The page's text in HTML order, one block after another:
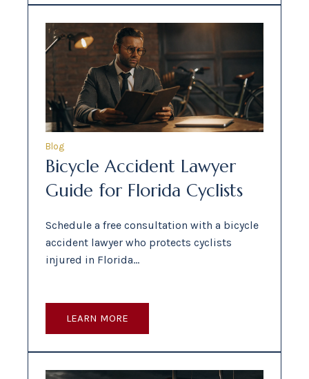
Blog
Bicycle Accident Lawyer
Guide for Florida Cyclists
Schedule a free consultation with a bicycle
accident lawyer who protects cyclists
injured in Florida…
LEARN MORE